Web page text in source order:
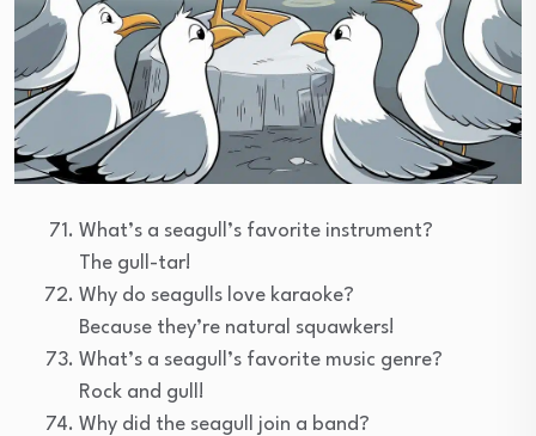
What’s a seagull’s favorite instrument?
The gull-tar!
Why do seagulls love karaoke?
Because they’re natural squawkers!
What’s a seagull’s favorite music genre?
Rock and gull!
Why did the seagull join a band?